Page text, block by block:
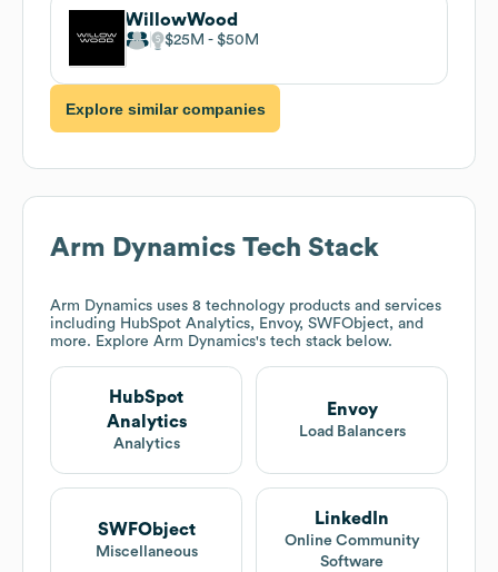
WillowWood
$25M $50M
Explore similar companies
Arm Dynamics Tech Stack
Arm Dynamics uses 8 technology products and services
including HubSpot Analytics, Envoy, SWFObject, and
more. Explore Arm Dynamics's tech stack below.
HubSpot
Analytics
Analytics
Envoy
Load Balancers
SWFObject
Miscellaneous
LinkedIn
Online Community
Software